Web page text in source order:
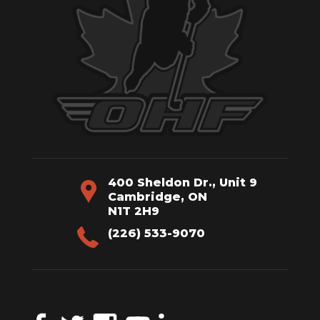
400 Sheldon Dr., Unit 9
Cambridge, ON
N1T 2H9
(226) 533-9070